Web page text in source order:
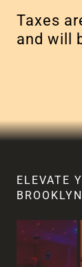
Taxes
and will
ELEVATE